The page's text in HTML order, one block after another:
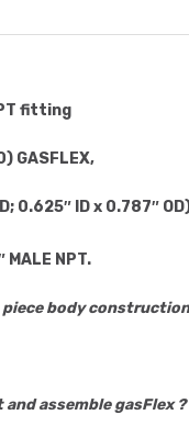
fitting
GASFLEX,
0.625″ ID x 0.787″ OD
MALE NPT.
body construction
assemble gasFlex ?